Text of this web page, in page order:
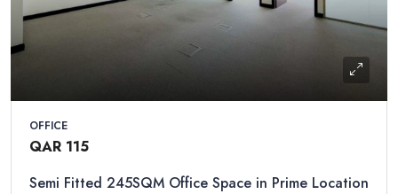
OFFICE
QAR 115
Semi Fitted 245SQM Office Space in Prime Location